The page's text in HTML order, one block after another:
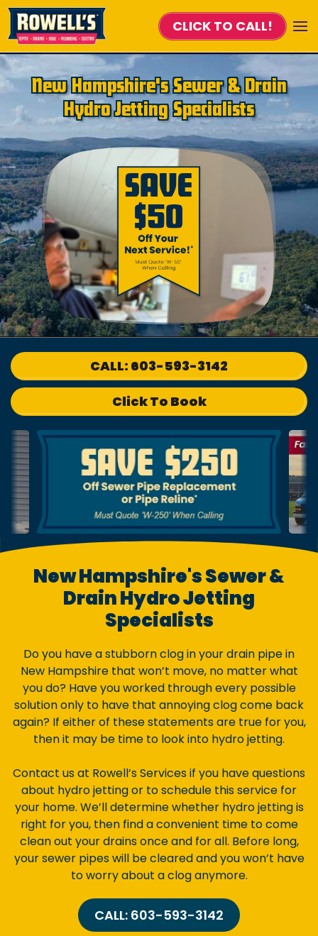
Skip to main content CLICK TO CALL!
New Hampshire's Sewer & Drain
Hydro Jetting Specialists
CALL: 603-593-3142
Click To Book
New Hampshire's Sewer &
Drain Hydro Jetting
Specialists
Do you have a stubborn clog in your drain pipe in
New Hampshire that won’t move, no matter what
you do? Have you worked through every possible
solution only to have that annoying clog come back
again? If either of these statements are true for you,
then it may be time to look into hydro jetting.
Contact us at Rowell’s Services if you have questions
about hydro jetting or to schedule this service for
your home. We’ll determine whether hydro jetting is
right for you, then find a convenient time to come
clean out your drains once and for all. Before long,
your sewer pipes will be cleared and you won’t have
to worry about a clog anymore.
CALL: 603-593-3142